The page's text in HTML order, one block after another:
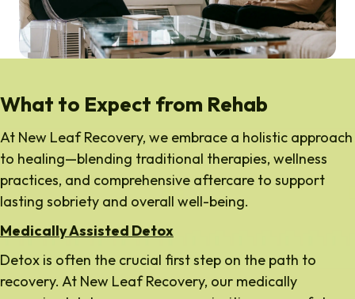
What to Expect from Rehab
At New Leaf Recovery, we embrace a holistic approach
to healing—blending traditional therapies, wellness
practices, and comprehensive aftercare to support
lasting sobriety and overall well-being.
Medically Assisted Detox
Detox is often the crucial first step on the path to
recovery. At New Leaf Recovery, our medically